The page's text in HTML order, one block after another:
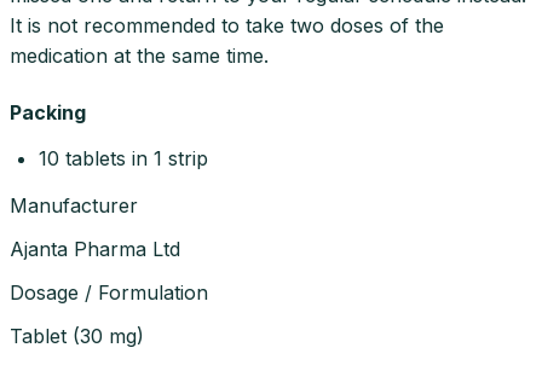
It is not recommended to take two doses of the
medication at the same time.
Packing
10 tablets in 1 strip
Manufacturer
Ajanta Pharma Ltd
Dosage / Formulation
Tablet (30 mg)